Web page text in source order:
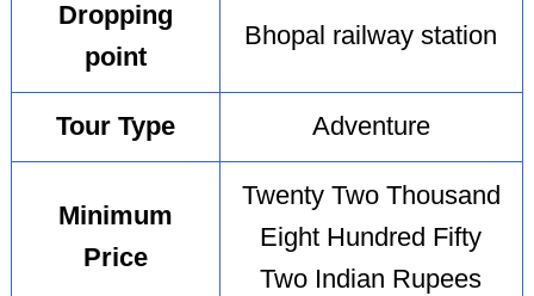
Dropping
point
Bhopal railway station
Tour Type Adventure
Minimum
Price
Twenty Two Thousand
Eight Hundred Fifty
Two Indian Rupees